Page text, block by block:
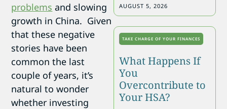
problems and slowing
growth in China. Given
that these negative
stories have been
common the last
couple of years, it’s
natural to wonder
whether investing
AUGUST 5, 2026
TAKE CHARGE OF YOUR FINANCES
What Happens If
You
Overcontribute to
Your HSA?